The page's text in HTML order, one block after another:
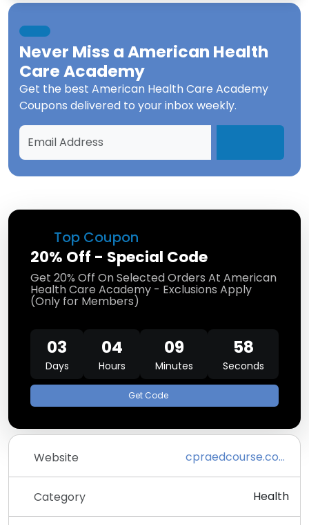
Top Coupon
20% Off - Special Code
Get 20% Off On Selected Orders At American
Health Care Academy - Exclusions Apply
(Only for Members)
03
Days
04
Hours
09
Minutes
58
Seconds
Get Code
Website cpraedcourse.com
Category Health
Never Miss aAmerican Health
Care Academy
Get the best American Health Care Academy
Coupons delivered to your inbox weekly.